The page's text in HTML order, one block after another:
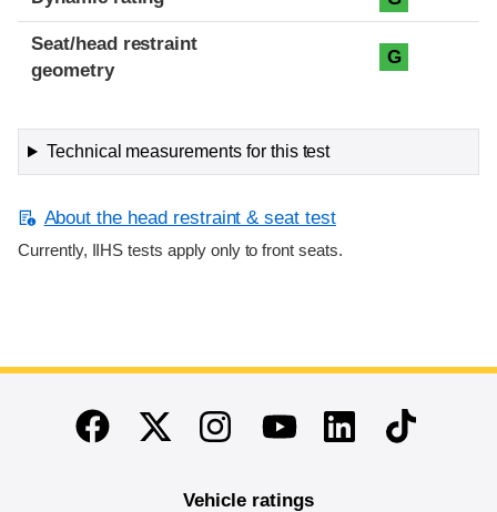
Seat/head restraint
geometry
G
Technical measurements for this test
About the head restraint & seat test
Currently, IIHS tests apply only to front seats.
End of main content
FacebookTwitterInstagramYoutubeLinkedinTikTok
Vehicle ratings